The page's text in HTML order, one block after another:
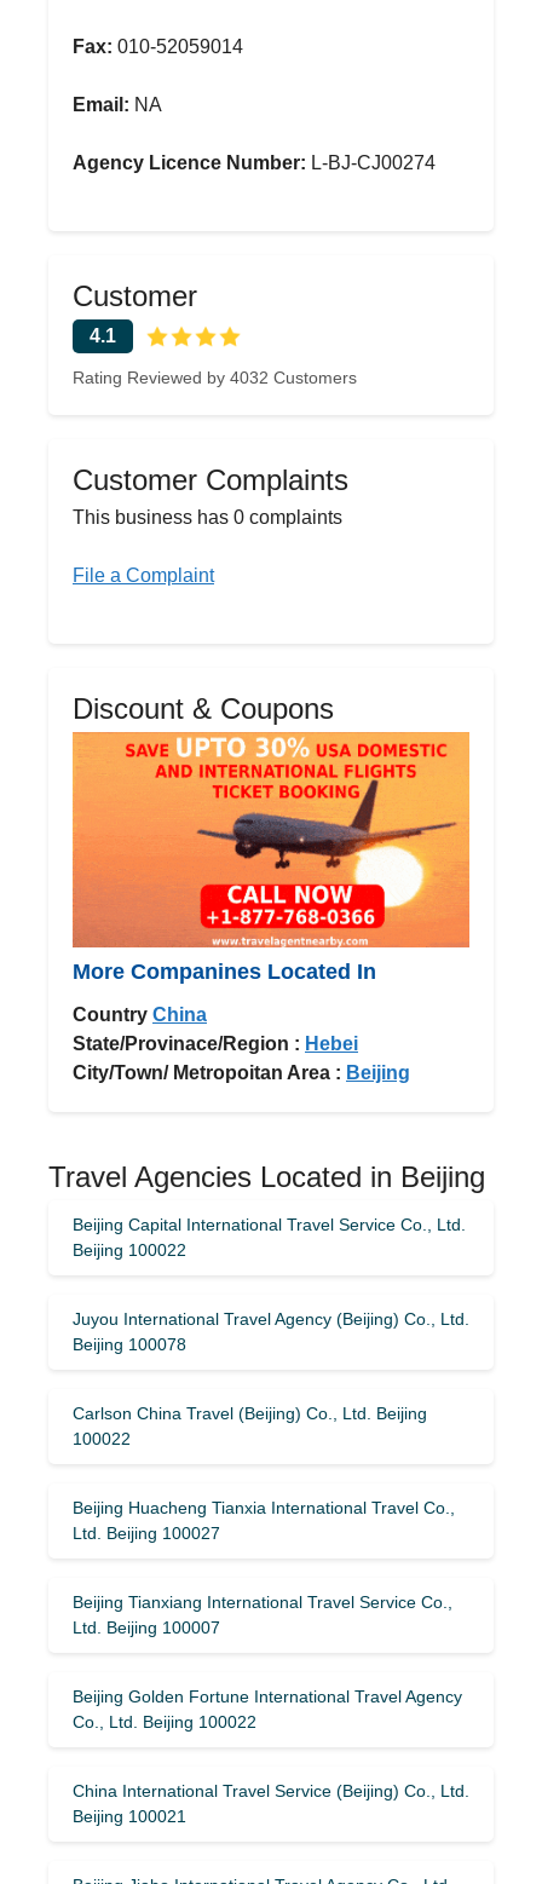
Fax: 010-52059014
Email: NA
Agency Licence Number: L-BJ-CJ00274
Customer
4.1
Rating Reviewed by 4032 Customers
Customer Complaints
This business has 0 complaints
File a Complaint
Discount & Coupons
More Companines Located In
Country China
State/Provinace/Region : Hebei
City/Town/ Metropoitan Area : Beijing
Travel Agencies Located in Beijing
Beijing Capital International Travel Service Co., Ltd.
Beijing 100022
Juyou International Travel Agency (Beijing) Co., Ltd.
Beijing 100078
Carlson China Travel (Beijing) Co., Ltd. Beijing
100022
Beijing Huacheng Tianxia International Travel Co.,
Ltd. Beijing 100027
Beijing Tianxiang International Travel Service Co.,
Ltd. Beijing 100007
Beijing Golden Fortune International Travel Agency
Co., Ltd. Beijing 100022
China International Travel Service (Beijing) Co., Ltd.
Beijing 100021